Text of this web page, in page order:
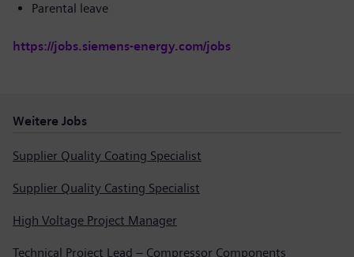
Parental leave
https://jobs.siemens-energy.com/jobs
Weitere Jobs
Supplier Quality Coating Specialist
Supplier Quality Casting Specialist
High Voltage Project Manager
Technical Project Lead – Compressor Components